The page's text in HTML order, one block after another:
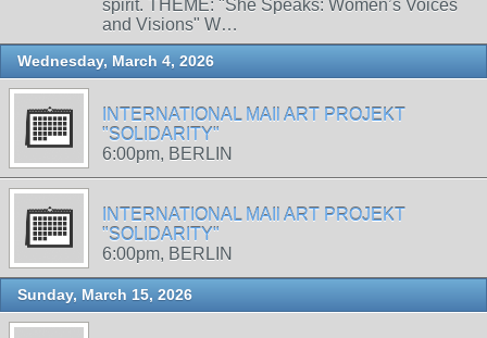
spirit. THEME: "She Speaks: Women’s Voices
and Visions" W…
Wednesday, March 4, 2026
INTERNATIONAL MAIl ART PROJEKT
"SOLIDARITY"
6:00pm, BERLIN
INTERNATIONAL MAIl ART PROJEKT
"SOLIDARITY"
6:00pm, BERLIN
Sunday, March 15, 2026